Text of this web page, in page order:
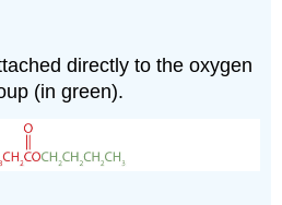
directly to the oxygen
(in green).